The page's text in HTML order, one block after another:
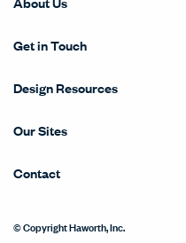
Get in Touch
Design Resources
Our Sites
Contact
© Copyright Haworth, Inc.